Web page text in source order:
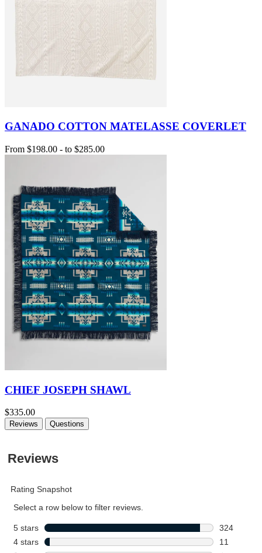
GANADO COTTON MATELASSE COVERLET
From $198.00 - to $285.00
CHIEF JOSEPH SHAWL
$335.00
Reviews Questions